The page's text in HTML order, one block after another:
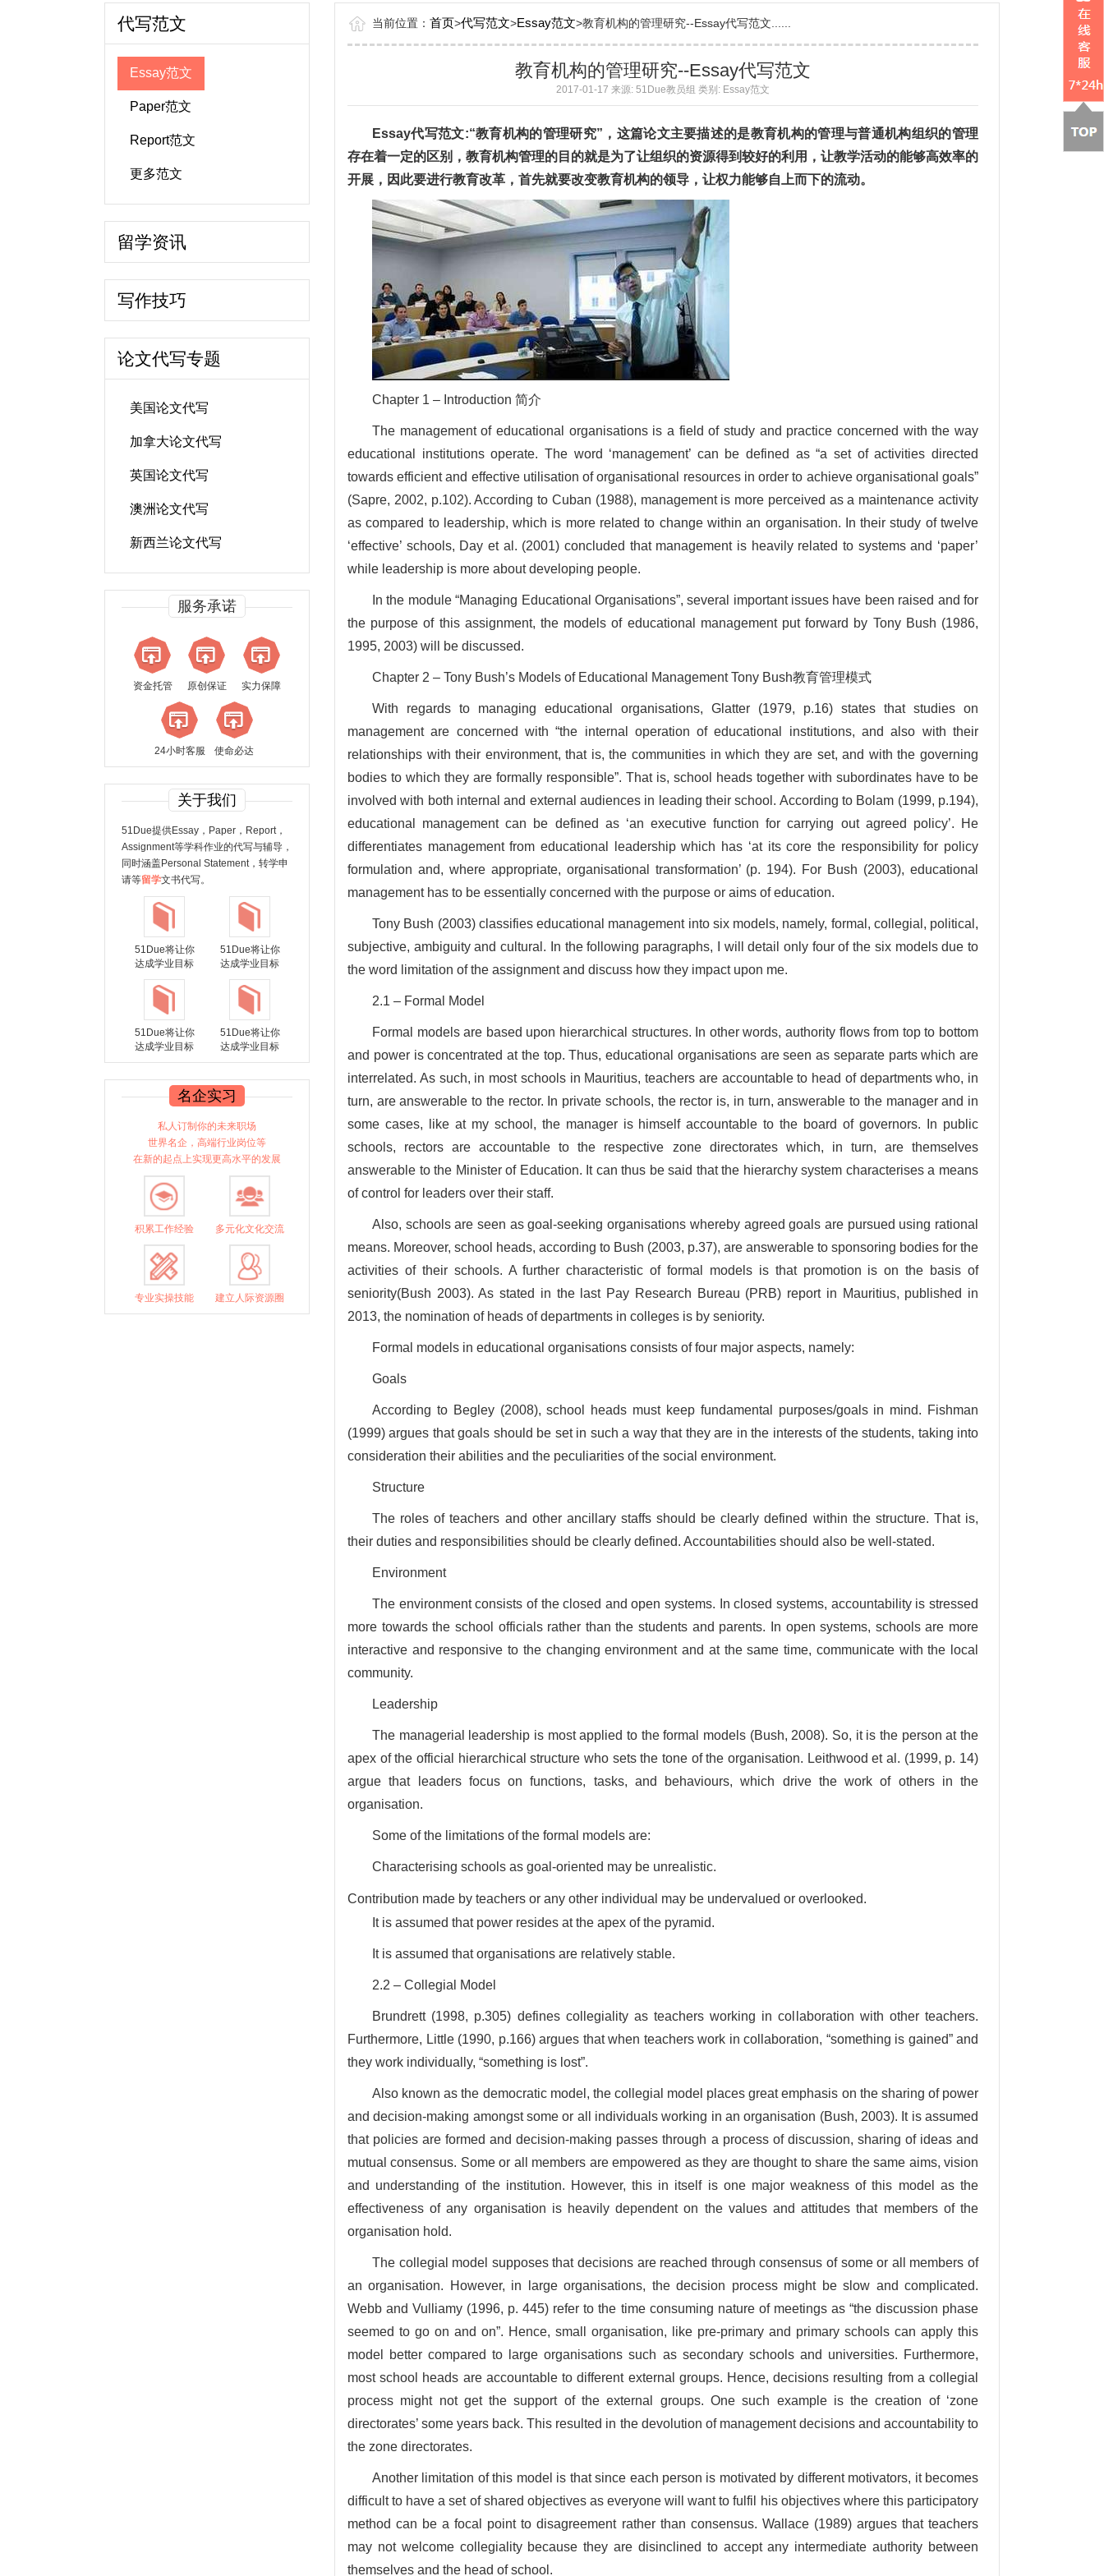
代写范文
Essay范文
Paper范文
Report范文
更多范文
留学资讯
写作技巧
论文代写专题
美国论文代写
加拿大论文代写
英国论文代写
澳洲论文代写
新西兰论文代写
服务承诺
资金托管 原创保证 实力保障
24小时客服 使命必达
关于我们
51Due提供Essay，Paper，Report，
Assignment等学科作业的代写与辅导，
同时涵盖Personal Statement，转学申
请等留学文书代写。
51Due将让你
达成学业目标
51Due将让你
达成学业目标
51Due将让你
达成学业目标
51Due将让你
达成学业目标
名企实习
私人订制你的未来职场
世界名企，高端行业岗位等
在新的起点上实现更高水平的发展
积累工作经验 多元化文化交流
专业实操技能 建立人际资源圈
当前位置： 首页>代写范文>Essay范文>教育机构的管理研究--Essay代写范文......
教育机构的管理研究--Essay代写范文
2017-01-17 来源: 51Due教员组 类别: Essay范文
Essay代写范文:“教育机构的管理研究”，这篇论文主要描述的是教育机构的管理与普通机构组织的管理
存在着一定的区别，教育机构管理的目的就是为了让组织的资源得到较好的利用，让教学活动的能够高效率的
开展，因此要进行教育改革，首先就要改变教育机构的领导，让权力能够自上而下的流动。
Chapter 1 – Introduction 简介
The management of educational organisations is a field of study and practice concerned with the way
educational institutions operate. The word ‘management’ can be defined as “a set of activities directed
towards efficient and effective utilisation of organisational resources in order to achieve organisational goals”
(Sapre, 2002, p.102). According to Cuban (1988), management is more perceived as a maintenance activity
as compared to leadership, which is more related to change within an organisation. In their study of twelve
‘effective’ schools, Day et al. (2001) concluded that management is heavily related to systems and ‘paper’
while leadership is more about developing people.
In the module “Managing Educational Organisations”, several important issues have been raised and for
the purpose of this assignment, the models of educational management put forward by Tony Bush (1986,
1995, 2003) will be discussed.
Chapter 2 – Tony Bush’s Models of Educational Management Tony Bush教育管理模式
With regards to managing educational organisations, Glatter (1979, p.16) states that studies on
management are concerned with “the internal operation of educational institutions, and also with their
relationships with their environment, that is, the communities in which they are set, and with the governing
bodies to which they are formally responsible”. That is, school heads together with subordinates have to be
involved with both internal and external audiences in leading their school. According to Bolam (1999, p.194),
educational management can be defined as ‘an executive function for carrying out agreed policy’. He
differentiates management from educational leadership which has ‘at its core the responsibility for policy
formulation and, where appropriate, organisational transformation’ (p. 194). For Bush (2003), educational
management has to be essentially concerned with the purpose or aims of education.
Tony Bush (2003) classifies educational management into six models, namely, formal, collegial, political,
subjective, ambiguity and cultural. In the following paragraphs, I will detail only four of the six models due to
the word limitation of the assignment and discuss how they impact upon me.
2.1 – Formal Model
Formal models are based upon hierarchical structures. In other words, authority flows from top to bottom
and power is concentrated at the top. Thus, educational organisations are seen as separate parts which are
interrelated. As such, in most schools in Mauritius, teachers are accountable to head of departments who, in
turn, are answerable to the rector. In private schools, the rector is, in turn, answerable to the manager and in
some cases, like at my school, the manager is himself accountable to the board of governors. In public
schools, rectors are accountable to the respective zone directorates which, in turn, are themselves
answerable to the Minister of Education. It can thus be said that the hierarchy system characterises a means
of control for leaders over their staff.
Also, schools are seen as goal-seeking organisations whereby agreed goals are pursued using rational
means. Moreover, school heads, according to Bush (2003, p.37), are answerable to sponsoring bodies for the
activities of their schools. A further characteristic of formal models is that promotion is on the basis of
seniority(Bush 2003). As stated in the last Pay Research Bureau (PRB) report in Mauritius, published in
2013, the nomination of heads of departments in colleges is by seniority.
Formal models in educational organisations consists of four major aspects, namely:
Goals
According to Begley (2008), school heads must keep fundamental purposes/goals in mind. Fishman
(1999) argues that goals should be set in such a way that they are in the interests of the students, taking into
consideration their abilities and the peculiarities of the social environment.
Structure
The roles of teachers and other ancillary staffs should be clearly defined within the structure. That is,
their duties and responsibilities should be clearly defined. Accountabilities should also be well-stated.
Environment
The environment consists of the closed and open systems. In closed systems, accountability is stressed
more towards the school officials rather than the students and parents. In open systems, schools are more
interactive and responsive to the changing environment and at the same time, communicate with the local
community.
Leadership
The managerial leadership is most applied to the formal models (Bush, 2008). So, it is the person at the
apex of the official hierarchical structure who sets the tone of the organisation. Leithwood et al. (1999, p. 14)
argue that leaders focus on functions, tasks, and behaviours, which drive the work of others in the
organisation.
Some of the limitations of the formal models are:
Characterising schools as goal-oriented may be unrealistic.
Contribution made by teachers or any other individual may be undervalued or overlooked.
It is assumed that power resides at the apex of the pyramid.
It is assumed that organisations are relatively stable.
2.2 – Collegial Model
Brundrett (1998, p.305) defines collegiality as teachers working in collaboration with other teachers.
Furthermore, Little (1990, p.166) argues that when teachers work in collaboration, “something is gained” and
they work individually, “something is lost”.
Also known as the democratic model, the collegial model places great emphasis on the sharing of power
and decision-making amongst some or all individuals working in an organisation (Bush, 2003). It is assumed
that policies are formed and decision-making passes through a process of discussion, sharing of ideas and
mutual consensus. Some or all members are empowered as they are thought to share the same aims, vision
and understanding of the institution. However, this in itself is one major weakness of this model as the
effectiveness of any organisation is heavily dependent on the values and attitudes that members of the
organisation hold.
The collegial model supposes that decisions are reached through consensus of some or all members of
an organisation. However, in large organisations, the decision process might be slow and complicated.
Webb and Vulliamy (1996, p. 445) refer to the time consuming nature of meetings as “the discussion phase
seemed to go on and on”. Hence, small organisation, like pre-primary and primary schools can apply this
model better compared to large organisations such as secondary schools and universities. Furthermore,
most school heads are accountable to different external groups. Hence, decisions resulting from a collegial
process might not get the support of the external groups. One such example is the creation of ‘zone
directorates’ some years back. This resulted in the devolution of management decisions and accountability to
the zone directorates.
Another limitation of this model is that since each person is motivated by different motivators, it becomes
difficult to have a set of shared objectives as everyone will want to fulfil his objectives where this participatory
method can be a focal point to disagreement rather than consensus. Wallace (1989) argues that teachers
may not welcome collegiality because they are disinclined to accept any intermediate authority between
themselves and the head of school.